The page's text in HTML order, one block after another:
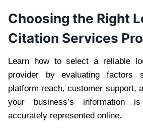
Choosing the Right
Citation Services
Learn how to select a reliable
provider by evaluating factors
platform reach, customer support,
your business’s information
accurately represented online.